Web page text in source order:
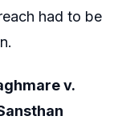
had to be
v.